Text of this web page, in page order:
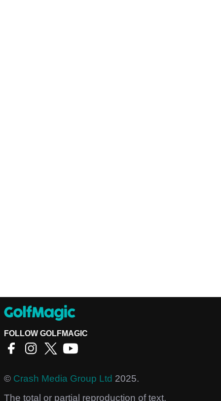
FOLLOW GOLFMAGIC
© Crash Media Group Ltd 2025.
The total or partial reproduction of text,